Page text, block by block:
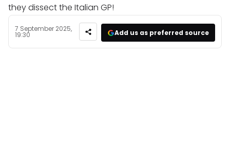
they dissect the Italian GP!
7 September 2025,
19:30 Add us as preferred source